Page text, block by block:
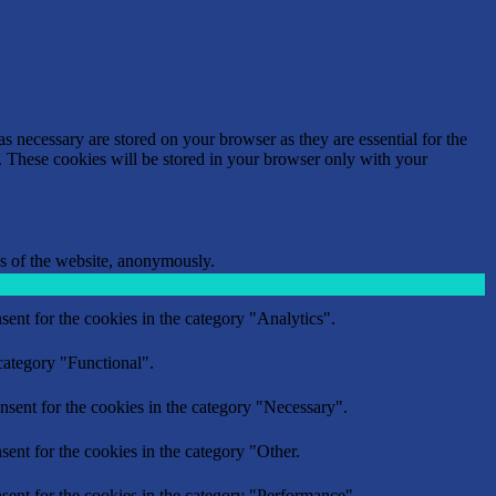
are stored on your browser as they are essential for the
These cookies will be stored in your browser only with your
of the website, anonymously.
for the cookies in the category "Analytics".
"Functional".
for the cookies in the category "Necessary".
for the cookies in the category "Other.